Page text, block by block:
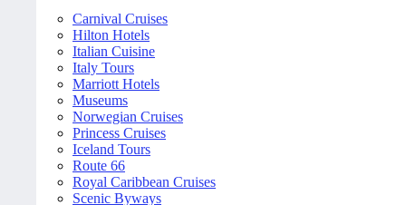
Carnival Cruises
Hilton Hotels
Italian Cuisine
Italy Tours
Marriott Hotels
Museums
Norwegian Cruises
Princess Cruises
Iceland Tours
Route 66
Royal Caribbean Cruises
Scenic Byways